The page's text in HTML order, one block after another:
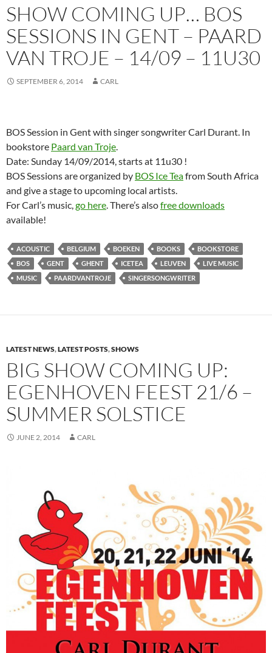
SHOW COMING UP… BOS
SESSIONS IN GENT – PAARD
VAN TROJE – 14/09 – 11U30
SEPTEMBER 6, 2014 CARL
BOS Session in Gent with singer songwriter Carl Durant. In
bookstore Paard van Troje.
Date: Sunday 14/09/2014, starts at 11u30 !
BOS Sessions are organized by BOS Ice Teafrom South Africa
and give a stage to upcoming local artists.
For Carl’s music,go here. There’s alsofree downloads
available!
ACOUSTIC BELGIUM BOEKEN BOOKS
BOOKSTORE
BOS
GENT GHENT ICETEA LEUVEN
LIVE MUSIC
MUSIC
PAARDVANTROJE SINGERSONGWRITER
LATEST NEWS,LATEST POSTS,SHOWS
BIG SHOW COMING UP:
EGENHOVEN FEEST 21/6 –
SUMMER SOLSTICE
JUNE 2, 2014 CARL